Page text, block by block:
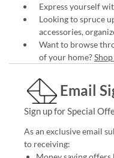
Express yourself
Looking to spruce
accessories,
Want to browse
of your home?
Email
Sign up for Special
As an exclusive email
to receiving: